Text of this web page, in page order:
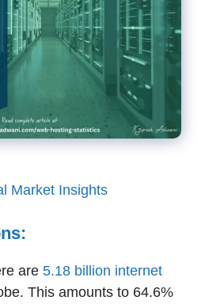
Market Insights
are 5.18 billion internet
This amounts to 64.6%